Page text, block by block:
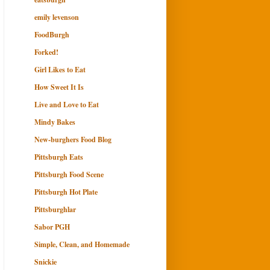
emily levenson
FoodBurgh
Forked!
Girl Likes to Eat
How Sweet It Is
Live and Love to Eat
Mindy Bakes
New-burghers Food Blog
Pittsburgh Eats
Pittsburgh Food Scene
Pittsburgh Hot Plate
Pittsburghlar
Sabor PGH
Simple, Clean, and Homemade
Snickie